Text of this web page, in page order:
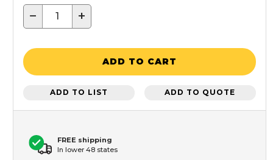
− +
ADD TO CART
ADD TO LIST ADD TO QUOTE
FREE shipping
In lower 48 states